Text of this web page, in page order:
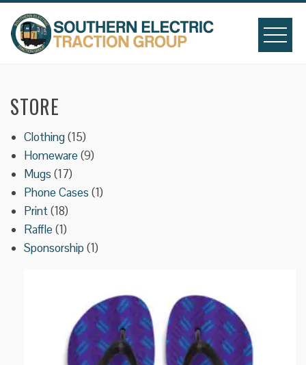
content
STORE
Clothing 1515
products
Homeware 99
Mugs 1717
products
Phone Cases 11
Print 1818
products
Raffle 11
product
Sponsorship 11